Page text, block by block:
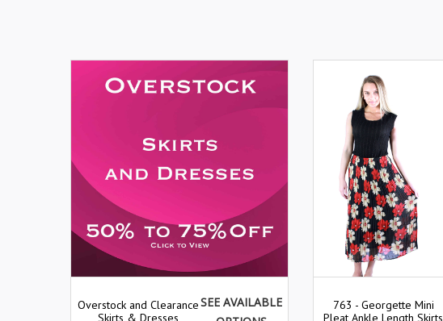
Overstock and Clearance
Skirts & Dresses
SEE AVAILABLE
763 - Georgette Mini
Pleat Ankle Length Skirts